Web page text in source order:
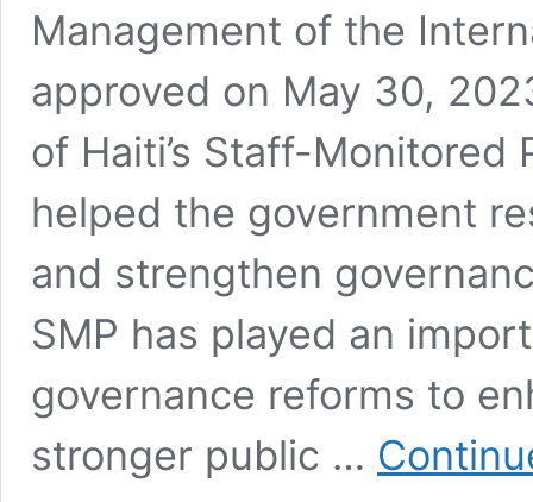
Management of the
approved on May 30,
of Haiti’s Staff-Monitored
helped the government
and strengthen
SMP has played an
governance reforms to
stronger public …